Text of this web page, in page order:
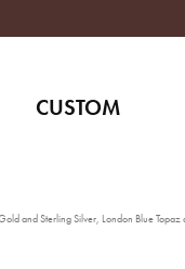
CUSTOM
and Sterling Silver, London Blue Topaz